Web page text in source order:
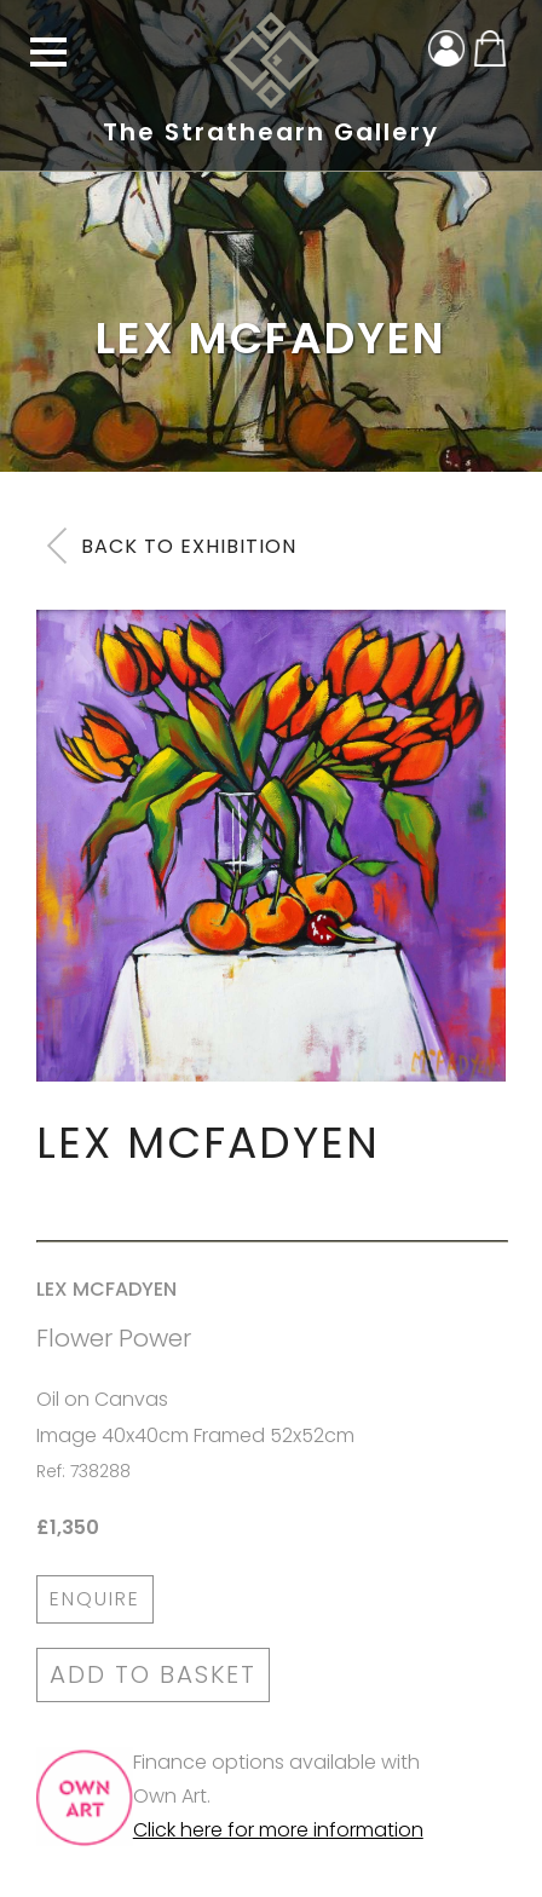
The Strathearn Gallery
LEX MCFADYEN
BACK TO EXHIBITION
LEX MCFADYEN
LEX MCFADYEN
Flower Power
Oil on Canvas
Image 40x40cm Framed 52x52cm
Ref: 738288
£1,350
ENQUIRE
ADD TO BASKET
Finance options available with
Own Art.
Click here for more information